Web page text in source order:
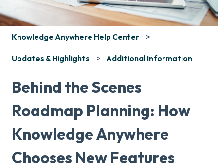
Knowledge Anywhere Help Center
Updates & Highlights Additional Information
Behind the Scenes
Roadmap Planning: How
Knowledge Anywhere
Chooses New Features